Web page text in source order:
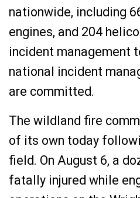
nationwide, including
engines, and 204
incident management
national incident
are committed.
The wildland fire
of its own today
field. On August 6, a
fatally injured while